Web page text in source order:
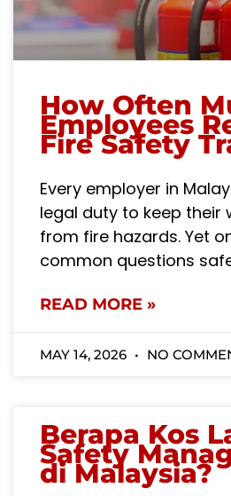
How Often
Employees
Fire Safety
Every employer in
legal duty to keep their
from fire hazards. Yet
common questions
READ MORE »
MAY 14, 2026 NO
Berapa Kos
Safety
di Malaysia?